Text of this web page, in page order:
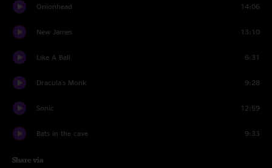
Onionhead 14:06
New James 13:10
Like A Ball 6:31
Dracula's Monk 9:28
Sonic 12:59
Bats in the cave 9:33
Share via